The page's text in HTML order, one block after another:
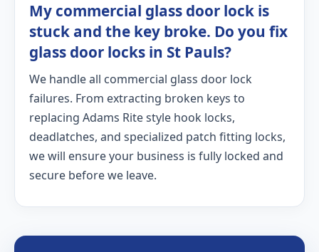
My commercial glass door lock is
stuck and the key broke. Do you fix
glass door locks in St Pauls?
We handle all commercial glass door lock
failures. From extracting broken keys to
replacing Adams Rite style hook locks,
deadlatches, and specialized patch fitting locks,
we will ensure your business is fully locked and
secure before we leave.